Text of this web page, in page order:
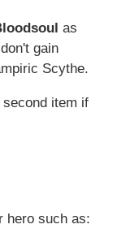
as
gain
Scythe.
item if
hero such as: